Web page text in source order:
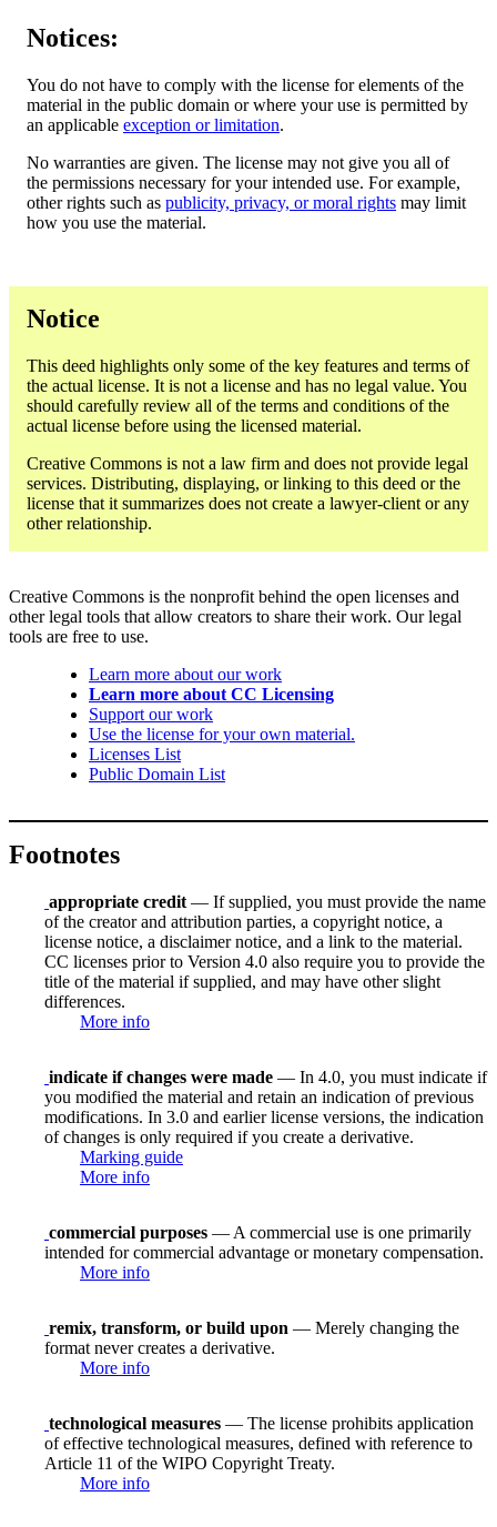
Notices:
You do not have to comply with the license for elements of the
material in the public domain or where your use is permitted by
an applicable exception or limitation.
No warranties are given. The license may not give you all of
the permissions necessary for your intended use. For example,
other rights such as publicity, privacy, or moral rights may limit
how you use the material.
Notice
This deed highlights only some of the key features and terms of
the actual license. It is not a license and has no legal value. You
should carefully review all of the terms and conditions of the
actual license before using the licensed material.
Creative Commons is not a law firm and does not provide legal
services. Distributing, displaying, or linking to this deed or the
license that it summarizes does not create a lawyer-client or any
other relationship.
Creative Commons is the nonprofit behind the open licenses and
other legal tools that allow creators to share their work. Our legal
tools are free to use.
Learn more about our work
Learn more about CC Licensing
Support our work
Use the license for your own material.
Licenses List
Public Domain List
Footnotes
appropriate credit — If supplied, you must provide the name
of the creator and attribution parties, a copyright notice, a
license notice, a disclaimer notice, and a link to the material.
CC licenses prior to Version 4.0 also require you to provide the
title of the material if supplied, and may have other slight
differences.
More info
indicate if changes were made — In 4.0, you must indicate if
you modified the material and retain an indication of previous
modifications. In 3.0 and earlier license versions, the indication
of changes is only required if you create a derivative.
Marking guide
More info
commercial purposes — A commercial use is one primarily
intended for commercial advantage or monetary compensation.
More info
remix, transform, or build upon — Merely changing the
format never creates a derivative.
More info
technological measures — The license prohibits application
of effective technological measures, defined with reference to
Article 11 of the WIPO Copyright Treaty.
More info